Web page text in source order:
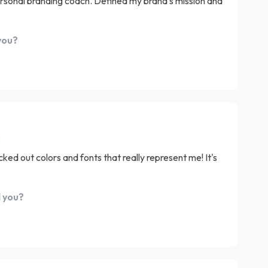
out colors and fonts that really represent me! It's